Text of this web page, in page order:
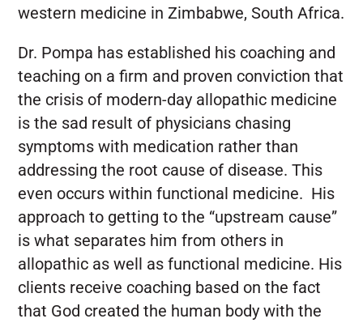
western medicine in Zimbabwe, South Africa.
Dr. Pompa has established his coaching and
teaching on a firm and proven conviction that
the crisis of modern-day allopathic medicine
is the sad result of physicians chasing
symptoms with medication rather than
addressing the root cause of disease. This
even occurs within functional medicine. His
approach to getting to the “upstream cause”
is what separates him from others in
allopathic as well as functional medicine. His
clients receive coaching based on the fact
that God created the human body with the